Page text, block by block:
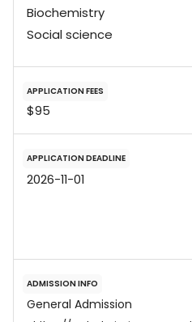
Biochemistry
Social science
APPLICATION FEES
$95
APPLICATION DEADLINE
2026-11-01
ADMISSION INFO
General Admission